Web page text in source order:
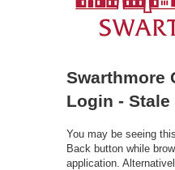
Swarthmore
Login - Stale
You may be seeing
Back button while
application.